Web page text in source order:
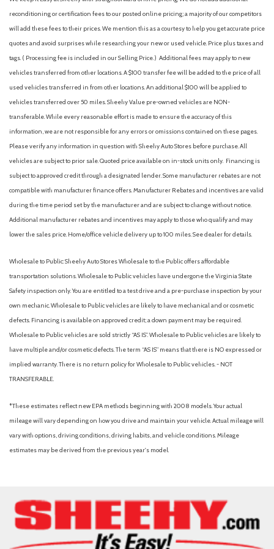
LED Upgrade
Power Moonroof
Power steering
Power windows
Radio data system
Rear seat center armrest
Rear window defroster
Rear window wiper
reconditioning or certification fees to our posted online pricing; a majority of our competitors
will add these fees to their prices. We mention this as a courtesy to help you get accurate price
quotes and avoid surprises while researching your new or used vehicle. Price plus taxes and
tags. ( Processing fee is included in our Selling Price. ) Additional fees may apply to new
vehicles transferred from other locations. A $100 transfer fee will be added to the price of all
used vehicles transferred in from other locations. An additional $100 will be applied to
vehicles transferred over 50 miles. Sheehy Value pre-owned vehicles are NON-
transferable. While every reasonable effort is made to ensure the accuracy of this
information, we are not responsible for any errors or omissions contained on these pages.
Please verify any information in question with Sheehy Auto Stores before purchase. All
vehicles are subject to prior sale. Quoted price available on in-stock units only. Financing is
subject to approved credit through a designated lender. Some manufacturer rebates are not
compatible with manufacturer finance offers. Manufacturer Rebates and incentives are valid
during the time period set by the manufacturer and are subject to change without notice.
Additional manufacturer rebates and incentives may apply to those who qualify and may
lower the sales price. Home/office vehicle delivery up to 100 miles. See dealer for details.
Wholesale to Public: Sheehy Auto Stores Wholesale to the Public offers affordable
transportation solutions. Wholesale to Public vehicles have undergone the Virginia State
Safety inspection only. You are entitled to a test drive and a pre-purchase inspection by your
own mechanic. Wholesale to Public vehicles are likely to have mechanical and or cosmetic
defects. Financing is available on approved credit; a down payment may be required.
Wholesale to Public vehicles are sold strictly “AS IS”. Wholesale to Public vehicles are likely to
have multiple and/or cosmetic defects. The term “AS IS” means that there is NO expressed or
implied warranty. There is no return policy for Wholesale to Public vehicles. - NOT
TRANSFERABLE.
*These estimates reflect new EPA methods beginning with 2008 models. Your actual
mileage will vary depending on how you drive and maintain your vehicle. Actual mileage will
vary with options, driving conditions, driving habits, and vehicle conditions. Mileage
estimates may be derived from the previous year's model.